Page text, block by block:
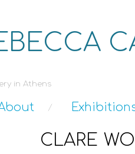
in Athens
CLARE